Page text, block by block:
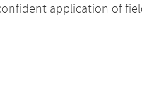
application of